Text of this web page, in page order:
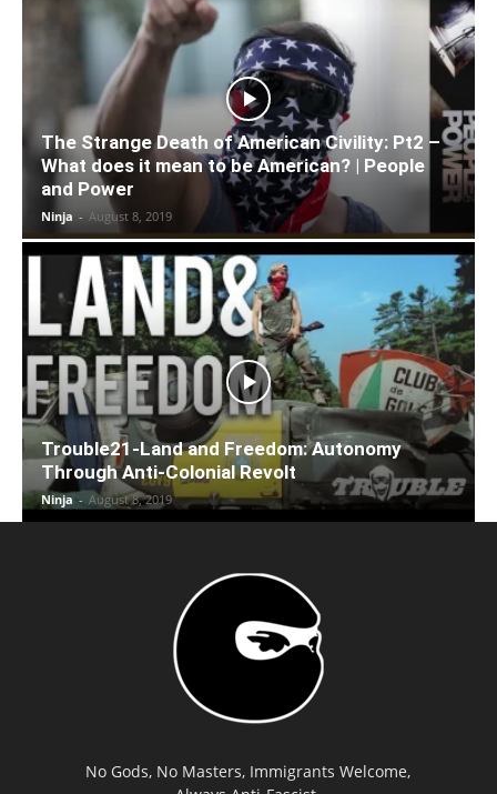
The Strange Death of American Civility: Pt2 –
What does it mean to be American? | People
and Power
Ninja - August 8, 2019
Trouble21-Land and Freedom: Autonomy
Through Anti-Colonial Revolt
Ninja - August 8, 2019
No Gods, No Masters, Immigrants Welcome,